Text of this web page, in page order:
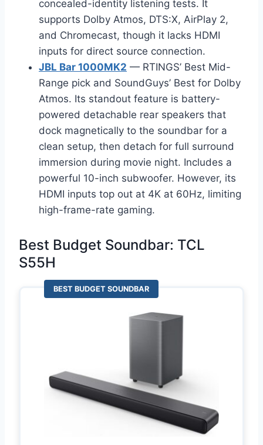
concealed-identity listening tests. It
supports Dolby Atmos, DTS:X, AirPlay 2,
and Chromecast, though it lacks HDMI
inputs for direct source connection.
JBL Bar 1000MK2 — RTINGS’ Best Mid-
Range pick and SoundGuys’ Best for Dolby
Atmos. Its standout feature is battery-
powered detachable rear speakers that
dock magnetically to the soundbar for a
clean setup, then detach for full surround
immersion during movie night. Includes a
powerful 10-inch subwoofer. However, its
HDMI inputs top out at 4K at 60Hz, limiting
high-frame-rate gaming.
Best Budget Soundbar: TCL
S55H
BEST BUDGET SOUNDBAR